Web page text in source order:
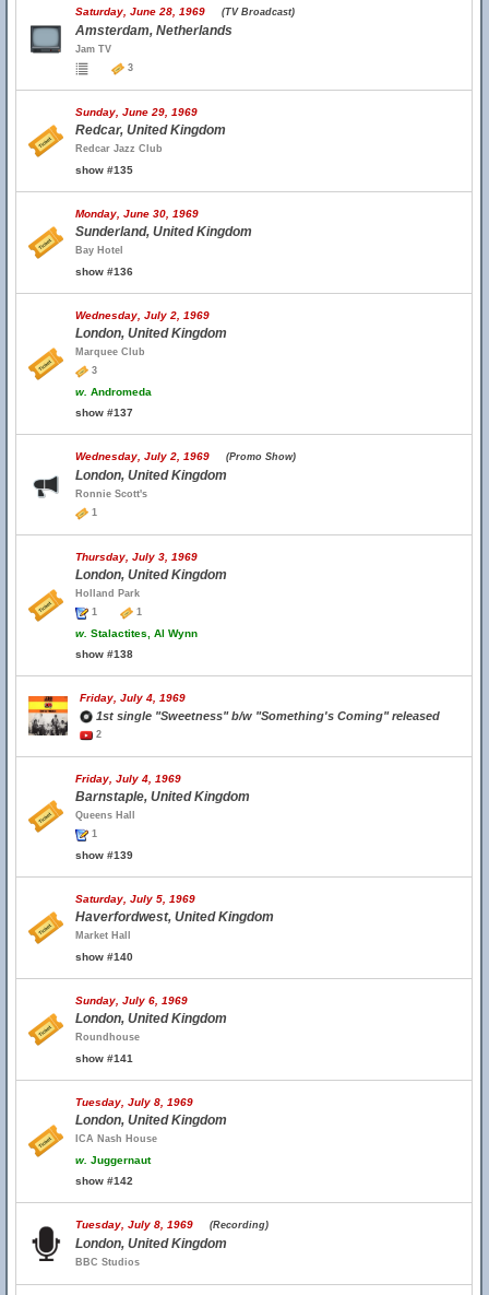
Saturday, June 28, 1969 (TV Broadcast)
Amsterdam, Netherlands
Jam TV
3
Sunday, June 29, 1969
Redcar, United Kingdom
Redcar Jazz Club
show #135
Monday, June 30, 1969
Sunderland, United Kingdom
Bay Hotel
show #136
Wednesday, July 2, 1969
London, United Kingdom
Marquee Club
3
w. Andromeda
show #137
Wednesday, July 2, 1969 (Promo Show)
London, United Kingdom
Ronnie Scott's
1
Thursday, July 3, 1969
London, United Kingdom
Holland Park
1
1
w. Stalactites, Al Wynn
show #138
Friday, July 4, 1969
1st single "Sweetness" b/w "Something's Coming" released
2
Friday, July 4, 1969
Barnstaple, United Kingdom
Queens Hall
1
show #139
Saturday, July 5, 1969
Haverfordwest, United Kingdom
Market Hall
show #140
Sunday, July 6, 1969
London, United Kingdom
Roundhouse
show #141
Tuesday, July 8, 1969
London, United Kingdom
ICA Nash House
w. Juggernaut
show #142
Tuesday, July 8, 1969 (Recording)
London, United Kingdom
BBC Studios